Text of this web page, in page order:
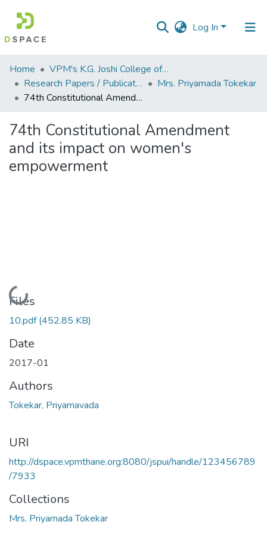
Log In
Communities
&
Collections
Statistics
Home
VPM's K.G. Joshi College of Arts & N. G. Bedekar College of Commerce, Thane
Research Papers / Publications
Mrs. Priyamada Tokekar
74th Constitutional Amendment and its impact on women's empowerment
74th Constitutional Amendment
and its impact on women's
empowerment
Loading...
Files
10.pdf(452.85 KB)
Date
2017-01
Authors
Tokekar, Priyamavada
URI
http://dspace.vpmthane.org:8080/jspui/handle/123456789
/7933
Collections
Mrs. Priyamada Tokekar